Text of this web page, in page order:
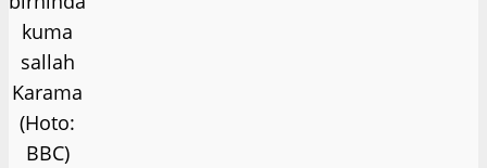
kuma
sallah
Karama
(Hoto:
BBC)